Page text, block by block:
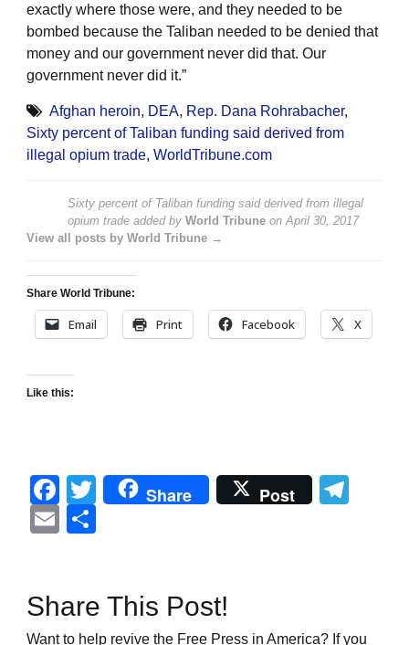
exactly where those were, and they needed to be
bombed because the Taliban needed to be denied that
money and our government never did that. Our
government never did it.”
Afghan heroin, DEA, Rep. Dana Rohrabacher,
Sixty percent of Taliban funding said derived from
illegal opium trade, WorldTribune.com
Sixty percent of Taliban funding said derived from illegal
opium trade added by World Tribune onApril 30, 2017
View all posts by World Tribune →
Share World Tribune:
Email Print Facebook X
Like this:
Facebook
Twitter
Share Post
Email
Share This Post!
Want to help revive the Free Press in America? If you